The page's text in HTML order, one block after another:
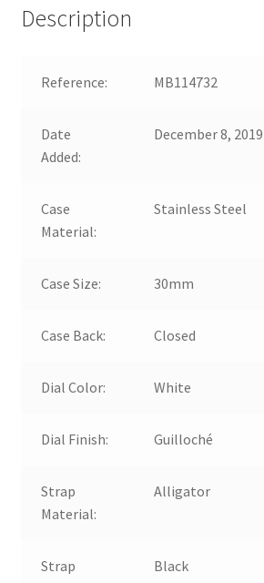
Description
Reference: MB114732
Date
Added:
December 8, 2019
Case
Material:
Stainless Steel
Case Size: 30mm
Case Back: Closed
Dial Color: White
Dial Finish: Guilloché
Strap
Material:
Alligator
Strap
Black